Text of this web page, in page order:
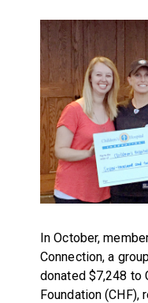
In October,
Connection, a
donated $7,248 to
Foundation (CHF),